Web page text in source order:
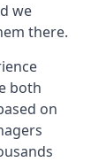
we
there.
both
on